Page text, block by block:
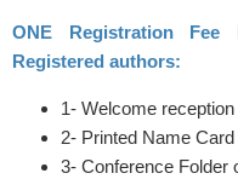
ONE Registration
Registered authors:
1- Welcome reception
2- Printed Name Card
3- Conference Folder